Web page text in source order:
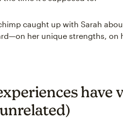
caught up with Sarah
her unique strengths, on
have